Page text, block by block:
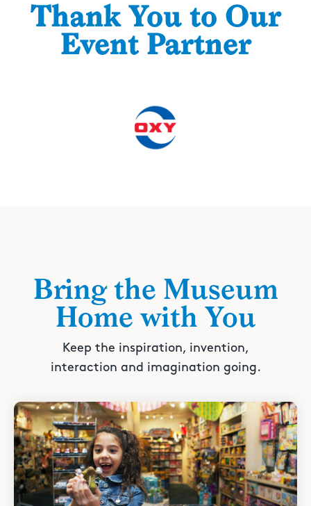
Thank You to Our
Event Partner
Bring the Museum
Home with You
Keep the inspiration, invention,
interaction and imagination going.